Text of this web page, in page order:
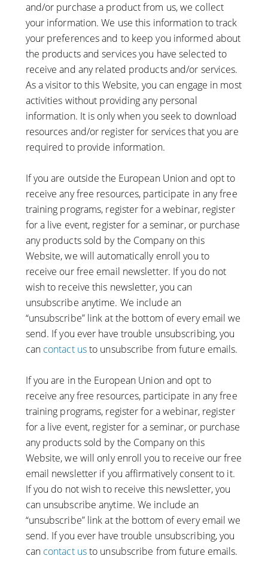
and/or purchase a product from us, we collect
your information. We use this information to track
your preferences and to keep you informed about
the products and services you have selected to
receive and any related products and/or services.
As a visitor to this Website, you can engage in most
activities without providing any personal
information. It is only when you seek to download
resources and/or register for services that you are
required to provide information.
If you are outside the European Union and opt to
receive any free resources, participate in any free
training programs, register for a webinar, register
for a live event, register for a seminar, or purchase
any products sold by the Company on this
Website, we will automatically enroll ​you to
receive our free email newsletter. If you do not
wish to receive this newsletter, you can
unsubscribe anytime. We include an
“unsubscribe” link at the bottom of every email we
send. If you ever have trouble unsubscribing, you
can contact usto unsubscribe from future emails.
If you are in the European Union and opt to
receive any free resources, participate in any free
training programs, register for a webinar, register
for a live event, register for a seminar, or purchase
any products sold by the Company on this
Website, we will only enroll ​you to receive our free
email newsletter if you affirmatively consent to it.
If you do not wish to receive this newsletter, you
can unsubscribe anytime. We include an
“unsubscribe” link at the bottom of every email we
send. If you ever have trouble unsubscribing, you
can contact usto unsubscribe from future emails.